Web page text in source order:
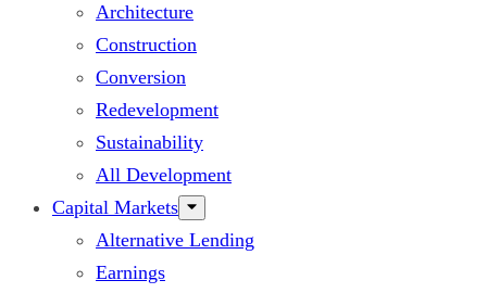
Architecture
Construction
Conversion
Redevelopment
Sustainability
All Development
Capital Markets
Alternative Lending
Earnings